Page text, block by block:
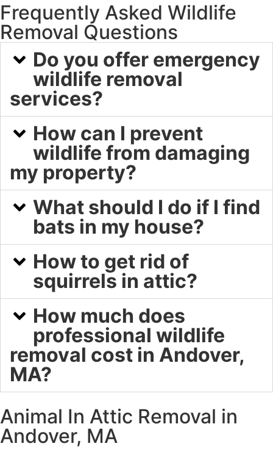
Frequently Asked Wildlife
Removal Questions
Do you offer emergency
wildlife removal
services?
How can I prevent
wildlife from damaging
my property?
What should I do if I find
bats in my house?
How to get rid of
squirrels in attic?
How much does
professional wildlife
removal cost in Andover,
MA?
Animal In Attic Removal in
Andover, MA